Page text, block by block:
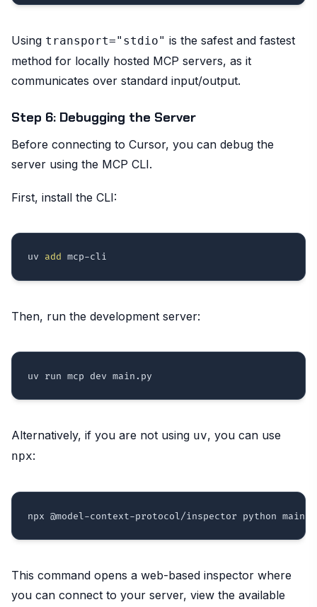
Using transport="stdio" is the safest and fastest
method for locally hosted MCP servers, as it
communicates over standard input/output.
Step 6: Debugging the Server
Before connecting to Cursor, you can debug the
server using the MCP CLI.
First, install the CLI:
uv add
Then, run the development server:
Alternatively, if you are not using uv, you can use
npx:
This command opens a web-based inspector where
you can connect to your server, view the available